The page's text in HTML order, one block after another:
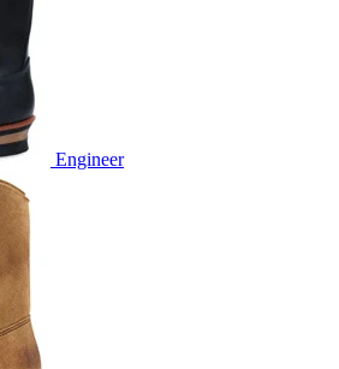
Engineer